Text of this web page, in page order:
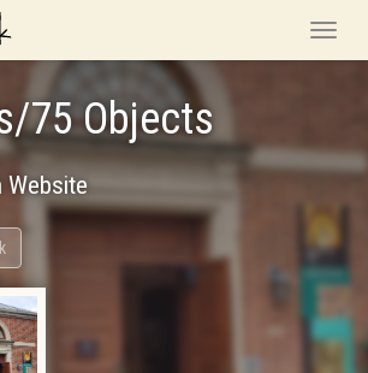
Toggle
75 Objects
Website